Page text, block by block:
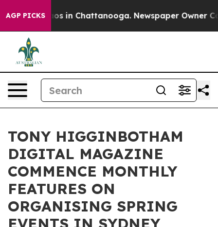
AGP PICKS
Chaos in Chattanooga. Newspaper Owner
TONY HIGGINBOTHAM
DIGITAL MAGAZINE
COMMENCE MONTHLY
FEATURES ON
ORGANISING SPRING